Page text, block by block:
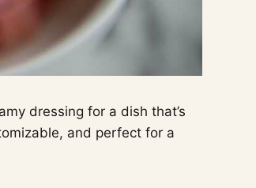
dressing for a dish that’s
and perfect for a